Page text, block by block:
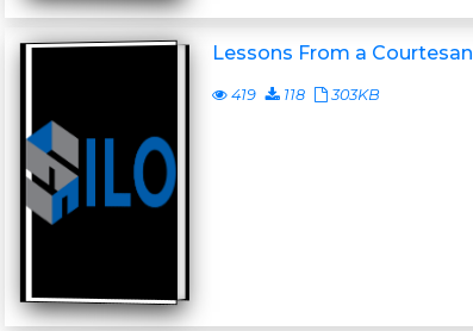
Lessons From a Courtesan
419 118 303KB